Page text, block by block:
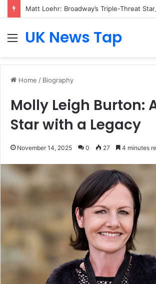
Matt Loehr: Broadway’s Triple-Threat Star
MenuUK News Tap
Home / Biography
Molly Leigh Burton:
Star with a Legacy
November 14, 2025 0 27 4 minutes